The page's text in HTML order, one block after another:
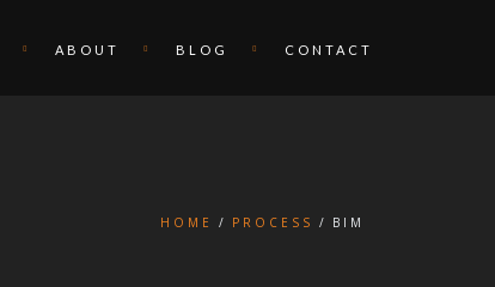
ABOUT BLOG CONTACT
HOME PROCESS BIM